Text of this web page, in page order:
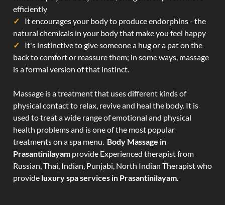
efficiently
It encourages your body to produce endorphins - the
natural chemicals in your body that make you feel happy
It's instinctive to give someone a hug or a pat on the
back to comfort or reassure them; in some ways, massage
is a formal version of that instinct.
Massage is a treatment that uses different kinds of
physical contact to relax, revive and heal the body. It is
used to treat a wide range of emotional and physical
health problems and is one of the most popular
treatments on a spa menu. Body Massage in
Prasantinilayam provide Experienced therapist from
Russian, Thai, Indian, Punjabi, North Indian Therapist who
provide luxury spa services in Prasantinilayam.